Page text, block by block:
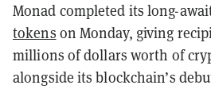
Monad completed its long-
tokens on Monday, giving
millions of dollars worth of
alongside its blockchain’s